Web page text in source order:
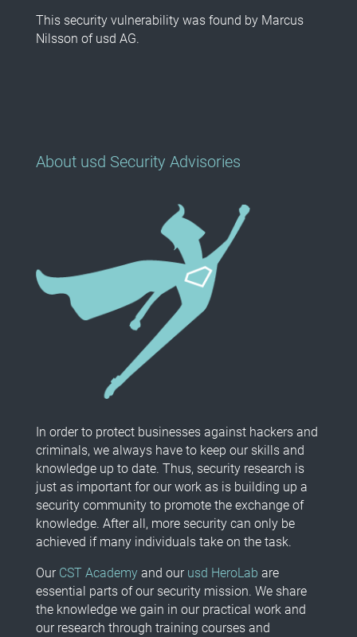
This security vulnerability was found by Marcus
Nilsson of usd AG.
About usd Security Advisories
In order to protect businesses against hackers and
criminals, we always have to keep our skills and
knowledge up to date. Thus, security research is
just as important for our work as is building up a
security community to promote the exchange of
knowledge. After all, more security can only be
achieved if many individuals take on the task.
Our CST Academyand our usd HeroLab are
essential parts of our security mission. We share
the knowledge we gain in our practical work and
our research through training courses and